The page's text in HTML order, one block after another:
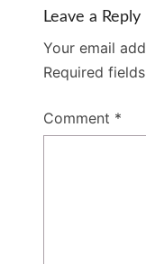
Leave a Reply
Your email
Required
Comment *